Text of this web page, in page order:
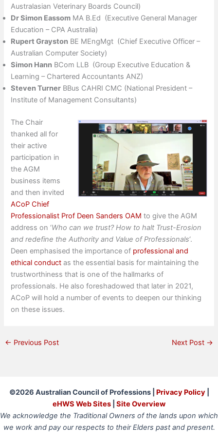
Australasian Veterinary Boards Council)
Dr Simon Eassom MA B.Ed (Executive General Manager
Education – CPA Australia)
Rupert Grayston BE MEngMgt (Chief Executive Officer –
Australian Computer Society)
Simon Hann BCom LLB (Group Executive Education &
Learning – Chartered Accountants ANZ)
Steven Turner BBus CAHRI CMC (National President –
Institute of Management Consultants)
The Chair
thanked all for
their active
participation in
the AGM
business items
and then invited
ACoP Chief
Professionalist Prof Deen Sanders OAM to give the AGM
address on ‘Who can we trust? How to halt Trust-Erosion
and redefine the Authority and Value of Professionals‘.
Deen emphasised the importance of professional and
ethical conduct as the essential basis for maintaining the
trustworthiness that is one of the hallmarks of
professionals. He also foreshadowed that later in 2021,
ACoP will hold a number of events to deepen our thinking
on these issues.
← Previous Post Next Post →
©2026 Australian Council of Professions | Privacy Policy
eHWS Web Sites
Site Overview
We acknowledge the Traditional Owners of the lands upon which
we work and pay our respects to their Elders past and present.